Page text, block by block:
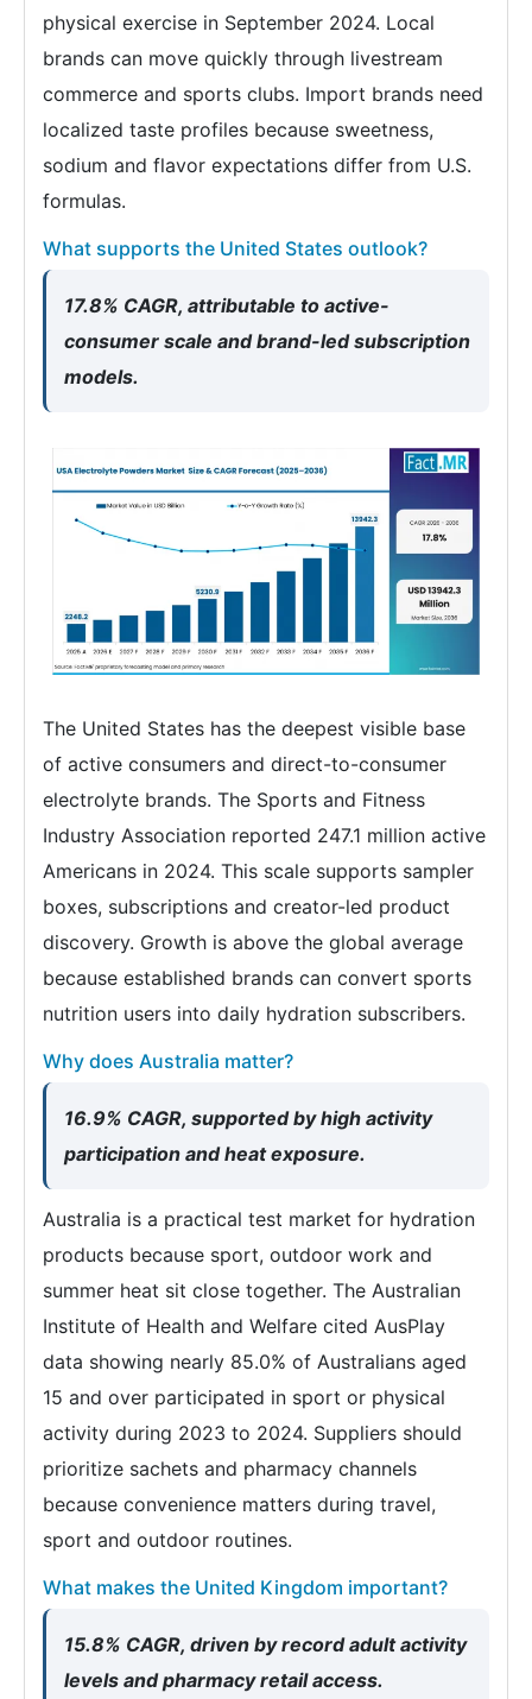
physical exercise in September 2024. Local
brands can move quickly through livestream
commerce and sports clubs. Import brands need
localized taste profiles because sweetness,
sodium and flavor expectations differ from U.S.
formulas.
What supports the United States outlook?
17.8% CAGR, attributable to active-
consumer scale and brand-led subscription
models.
The United States has the deepest visible base
of active consumers and direct-to-consumer
electrolyte brands. The Sports and Fitness
Industry Association reported 247.1 million active
Americans in 2024. This scale supports sampler
boxes, subscriptions and creator-led product
discovery. Growth is above the global average
because established brands can convert sports
nutrition users into daily hydration subscribers.
Why does Australia matter?
16.9% CAGR, supported by high activity
participation and heat exposure.
Australia is a practical test market for hydration
products because sport, outdoor work and
summer heat sit close together. The Australian
Institute of Health and Welfare cited AusPlay
data showing nearly 85.0% of Australians aged
15 and over participated in sport or physical
activity during 2023 to 2024. Suppliers should
prioritize sachets and pharmacy channels
because convenience matters during travel,
sport and outdoor routines.
What makes the United Kingdom important?
15.8% CAGR, driven by record adult activity
levels and pharmacy retail access.